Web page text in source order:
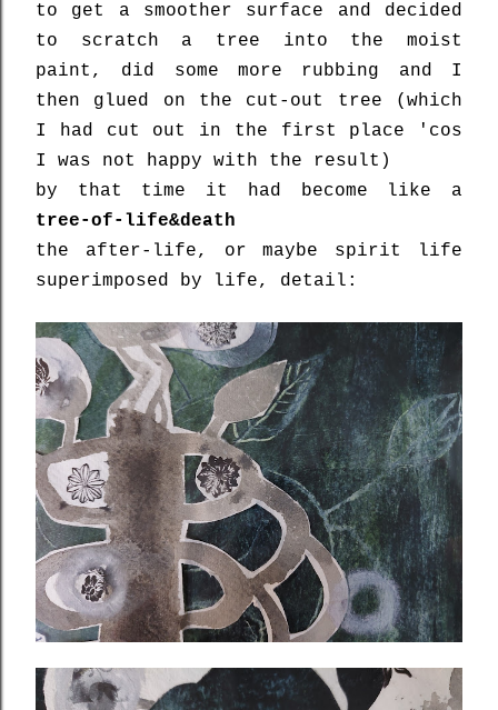
to get a smoother surface and decided
to scratch a tree into the moist
paint, did some more rubbing and I
then glued on the cut-out tree (which
I had cut out in the first place 'cos
I was not happy with the result)
by that time it had become like a
tree-of-life&death
the after-life, or maybe spirit life
superimposed by life, detail: